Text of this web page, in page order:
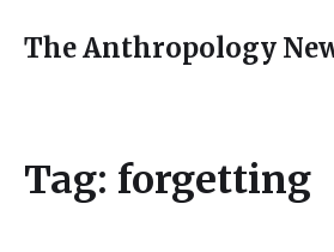
The Anthropology
Tag: forgetting